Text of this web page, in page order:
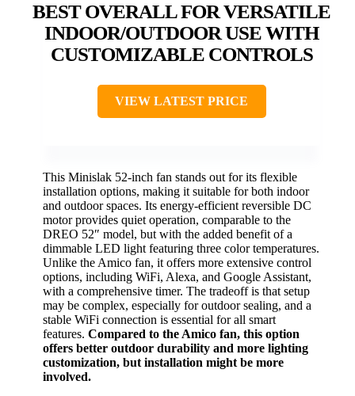
BEST OVERALL FOR VERSATILE
INDOOR/OUTDOOR USE WITH
CUSTOMIZABLE CONTROLS
VIEW LATEST PRICE
This Minislak 52-inch fan stands out for its flexible
installation options, making it suitable for both indoor
and outdoor spaces. Its energy-efficient reversible DC
motor provides quiet operation, comparable to the
DREO 52″ model, but with the added benefit of a
dimmable LED light featuring three color temperatures.
Unlike the Amico fan, it offers more extensive control
options, including WiFi, Alexa, and Google Assistant,
with a comprehensive timer. The tradeoff is that setup
may be complex, especially for outdoor sealing, and a
stable WiFi connection is essential for all smart
features. Compared to the Amico fan, this option
offers better outdoor durability and more lighting
customization, but installation might be more
involved.